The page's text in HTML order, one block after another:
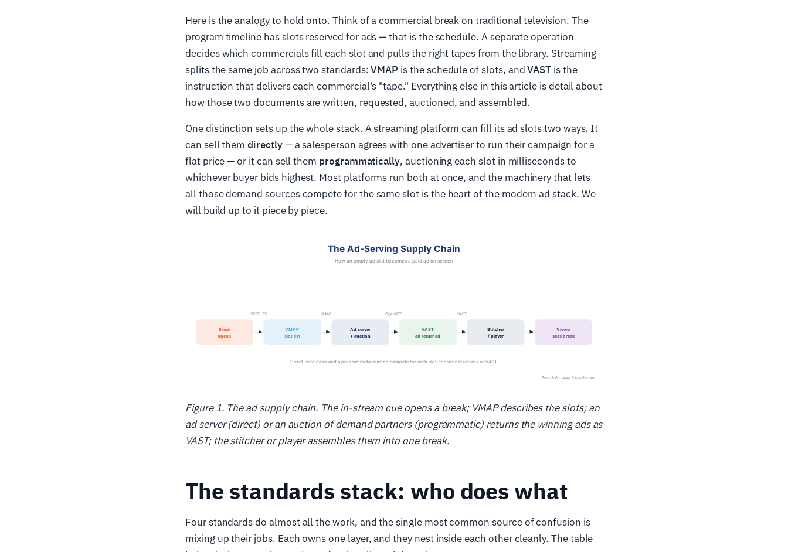
Here is the analogy to hold onto. Think of a commercial break on traditional television. The
program timeline has slots reserved for ads — that is the schedule. A separate operation
decides which commercials fill each slot and pulls the right tapes from the library. Streaming
splits the same job across two standards:VMAP is the schedule of slots, andVAST is the
instruction that delivers each commercial's "tape." Everything else in this article is detail about
how those two documents are written, requested, auctioned, and assembled.
One distinction sets up the whole stack. A streaming platform can fill its ad slots two ways. It
can sell themdirectly— a salesperson agrees with one advertiser to run their campaign for a
flat price — or it can sell them programmatically, auctioning each slot in milliseconds to
whichever buyer bids highest. Most platforms run both at once, and the machinery that lets
all those demand sources compete for the same slot is the heart of the modern ad stack. We
will build up to it piece by piece.
Figure 1. The ad supply chain. The in-stream cue opens a break; VMAP describes the slots; an
ad server (direct) or an auction of demand partners (programmatic) returns the winning ads as
VAST; the stitcher or player assembles them into one break.
The standards stack: who does what
Four standards do almost all the work, and the single most common source of confusion is
mixing up their jobs. Each owns one layer, and they nest inside each other cleanly. The table